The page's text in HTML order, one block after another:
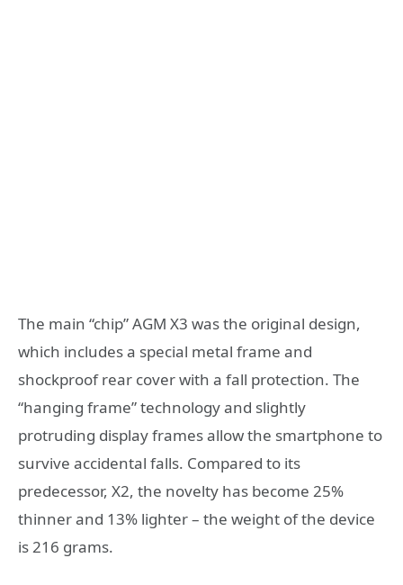
The main “chip” AGM X3 was the original design,
which includes a special metal frame and
shockproof rear cover with a fall protection. The
“hanging frame” technology and slightly
protruding display frames allow the smartphone to
survive accidental falls. Compared to its
predecessor, X2, the novelty has become 25%
thinner and 13% lighter – the weight of the device
is 216 grams.